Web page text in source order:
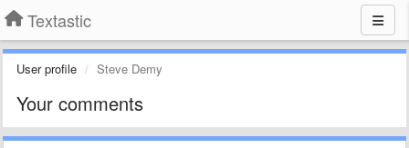
Textastic
User profile Steve Demy
Your comments